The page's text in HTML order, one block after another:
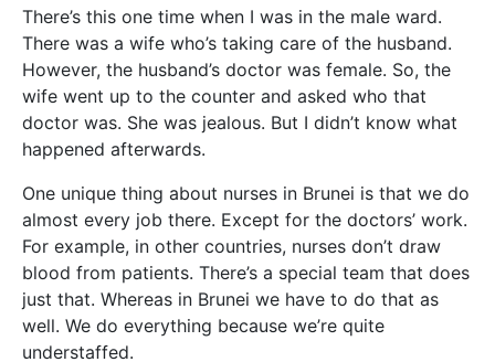
There’s this one time when I was in the male ward.
There was a wife who’s taking care of the husband.
However, the husband’s doctor was female. So, the
wife went up to the counter and asked who that
doctor was. She was jealous. But I didn’t know what
happened afterwards.
One unique thing about nurses in Brunei is that we do
almost every job there. Except for the doctors’ work.
For example, in other countries, nurses don’t draw
blood from patients. There’s a special team that does
just that. Whereas in Brunei we have to do that as
well. We do everything because we’re quite
understaffed.